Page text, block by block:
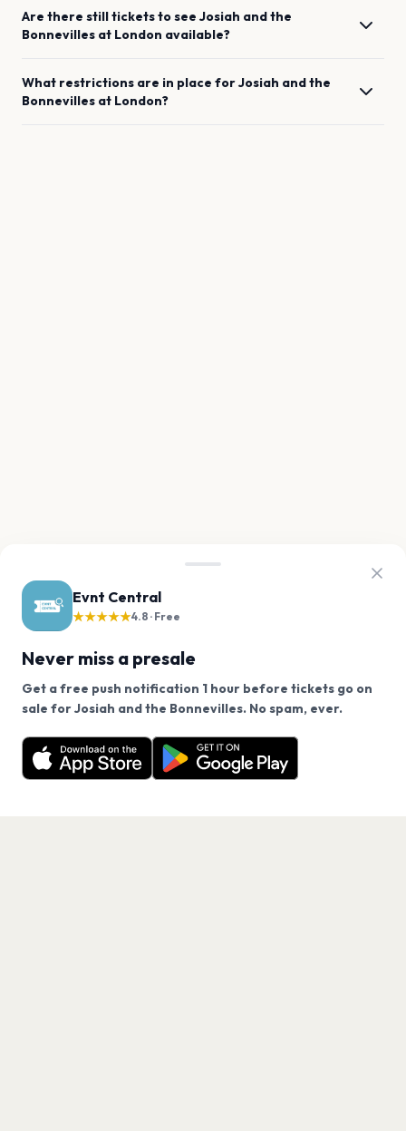
Evnt Central
★★★★★4.8 · Free
Never miss a presale
Get a free push notification 1 hour before tickets go on
sale for Josiah and the Bonnevilles. No spam, ever.
Want a reminder before tickets go on sale? Get the
free app.
Get the App
Are there still tickets to see Josiah and the
Bonnevilles at London available?
What restrictions are in place forJosiah and the
Bonnevilles at London?
We use cookies on our site.